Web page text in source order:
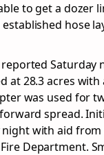
to get a dozer
hose
reported Saturday
at 28.3 acres with
was used for
spread.
with aid
Department.